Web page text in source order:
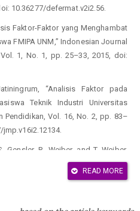
10.36277/defermat.v2i2.56.
Faktor-Faktor yang Menghambat
FMIPA UNM,” Indonesian Journal
1, No. 1, pp. 25–33, 2015, doi:
“Analisis Faktor pada
Teknik Industri Universitas
Pendidikan, Vol. 16, No. 2, pp. 83–
jmp.v16i2.12134.
Gensler, R. Weiber, and T. Weiber,
Oriented Introduction.
Gabler Wiesbaden, 2021.
READ MORE